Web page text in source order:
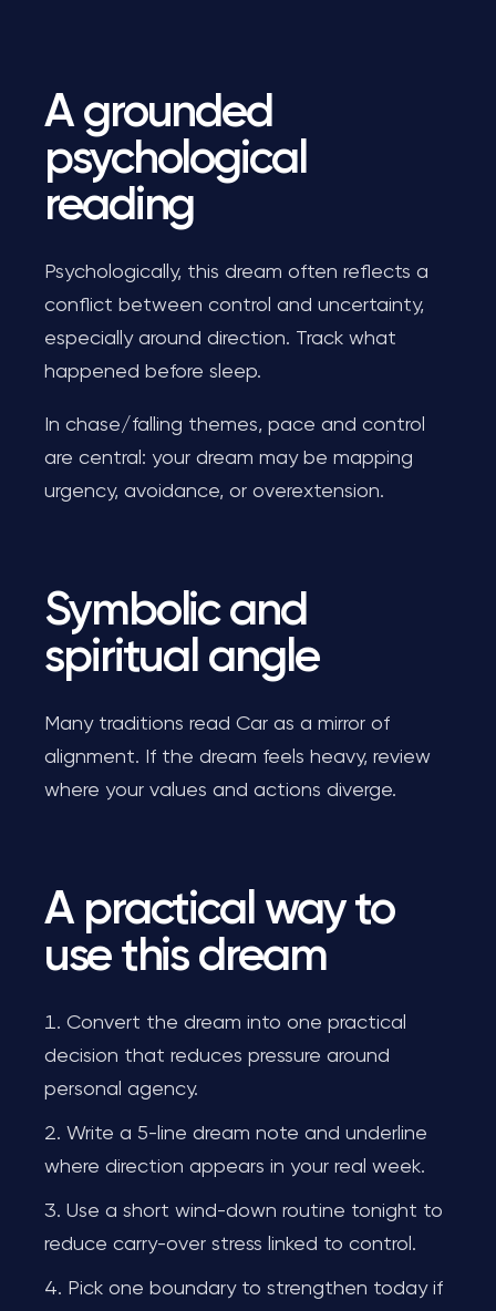
A grounded
psychological
reading
Psychologically, this dream often reflects a
conflict between control and uncertainty,
especially around direction. Track what
happened before sleep.
In chase/falling themes, pace and control
are central: your dream may be mapping
urgency, avoidance, or overextension.
Symbolic and
spiritual angle
Many traditions read Car as a mirror of
alignment. If the dream feels heavy, review
where your values and actions diverge.
A practical way to
use this dream
Convert the dream into one practical
decision that reduces pressure around
personal agency.
Write a 5-line dream note and underline
where direction appears in your real week.
Use a short wind-down routine tonight to
reduce carry-over stress linked to control.
Pick one boundary to strengthen today if